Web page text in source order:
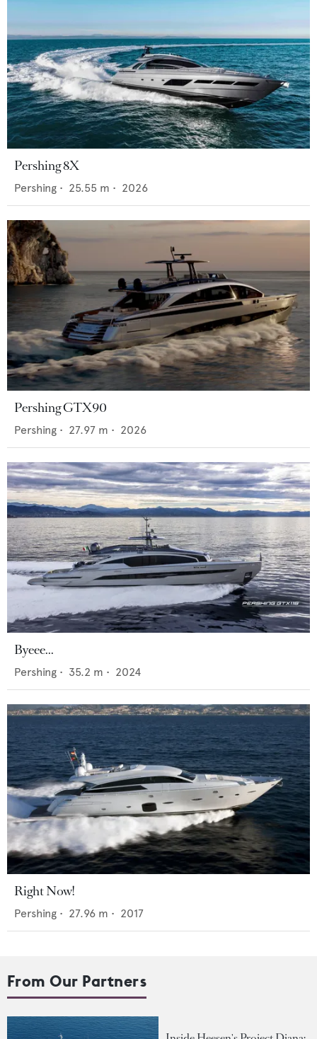
Pershing 8X
Pershing • 25.55 m • 2026
Pershing GTX90
Pershing • 27.97 m • 2026
Byeee...
Pershing • 35.2 m • 2024
Right Now!
Pershing • 27.96 m • 2017
From Our Partners